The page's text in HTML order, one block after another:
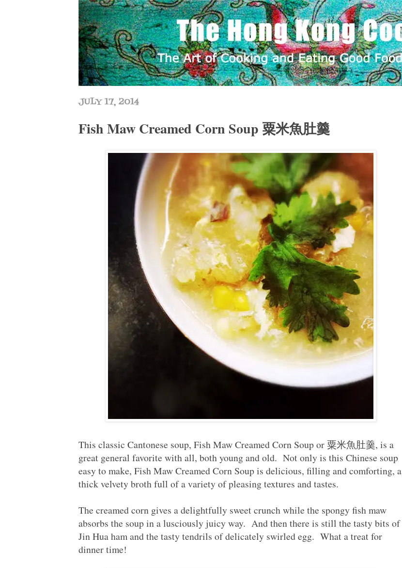
JULY 17, 2014
Fish Maw Creamed Corn Soup 粟米魚肚羹
This classic Cantonese soup, Fish Maw Creamed Corn Soup or 粟米魚肚羹, is a
great general favorite with all, both young and old. Not only is this Chinese soup
easy to make, Fish Maw Creamed Corn Soup is delicious, filling and comforting, a
thick velvety broth full of a variety of pleasing textures and tastes.
The creamed corn gives a delightfully sweet crunch while the spongy fish maw
absorbs the soup in a lusciously juicy way. And then there is still the tasty bits of
Jin Hua ham and the tasty tendrils of delicately swirled egg. What a treat for
dinner time!